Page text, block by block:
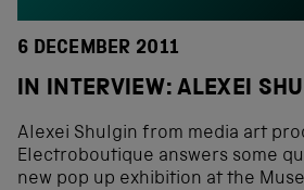
6 DECEMBER 2011
IN INTERVIEW: ALEXEI
Alexei Shulgin from media art
Electroboutique answers some
new pop up exhibition at the